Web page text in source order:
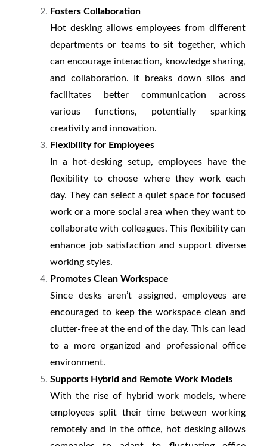
Fosters Collaboration
Hot desking allows employees from different
departments or teams to sit together, which
can encourage interaction, knowledge sharing,
and collaboration. It breaks down silos and
facilitates better communication across
various functions, potentially sparking
creativity and innovation.
Flexibility for Employees
In a hot-desking setup, employees have the
flexibility to choose where they work each
day. They can select a quiet space for focused
work or a more social area when they want to
collaborate with colleagues. This flexibility can
enhance job satisfaction and support diverse
working styles.
Promotes Clean Workspace
Since desks aren’t assigned, employees are
encouraged to keep the workspace clean and
clutter-free at the end of the day. This can lead
to a more organized and professional office
environment.
Supports Hybrid and Remote Work Models
With the rise of hybrid work models, where
employees split their time between working
remotely and in the office, hot desking allows